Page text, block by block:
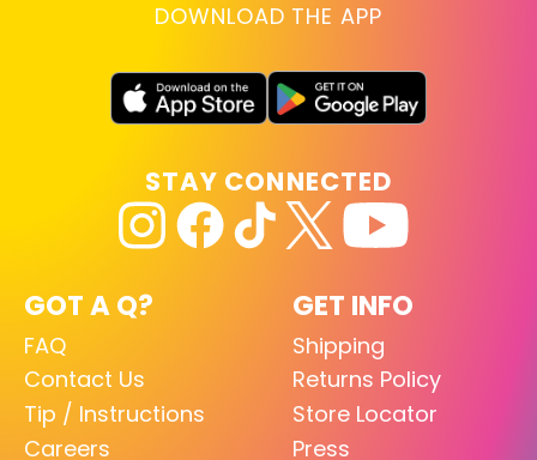
DOWNLOAD THE APP
GOT A Q?
FAQ
Contact Us
Tip / Instructions
Careers
GET INFO
Shipping
Returns Policy
Store Locator
Press
STAY CONNECTED